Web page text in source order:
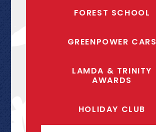
FOREST SCHOOL
GREENPOWER CARS
LAMDA & TRINITY
AWARDS
HOLIDAY CLUB